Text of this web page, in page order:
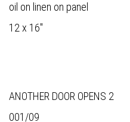
oil on linen on panel
12 x 16"
ANOTHER DOOR OPENS 2
001/09